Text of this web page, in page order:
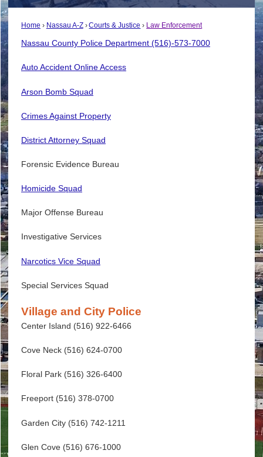
Home Nassau A-Z Courts & Justice Law Enforcement
Nassau County Police Department (516)-573-7000
Auto Accident Online Access
Arson Bomb Squad
Crimes Against Property
District Attorney Squad
Forensic Evidence Bureau
Homicide Squad
Major Offense Bureau
Investigative Services
Narcotics Vice Squad
Special Services Squad
Village and City Police
Center Island (516) 922-6466
Cove Neck (516) 624-0700
Floral Park (516) 326-6400
Freeport (516) 378-0700
Garden City (516) 742-1211
Glen Cove (516) 676-1000